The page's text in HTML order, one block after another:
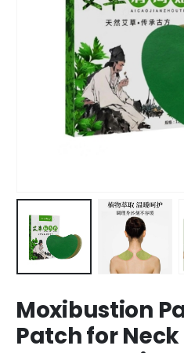
Moxibustion
Patch for Neck